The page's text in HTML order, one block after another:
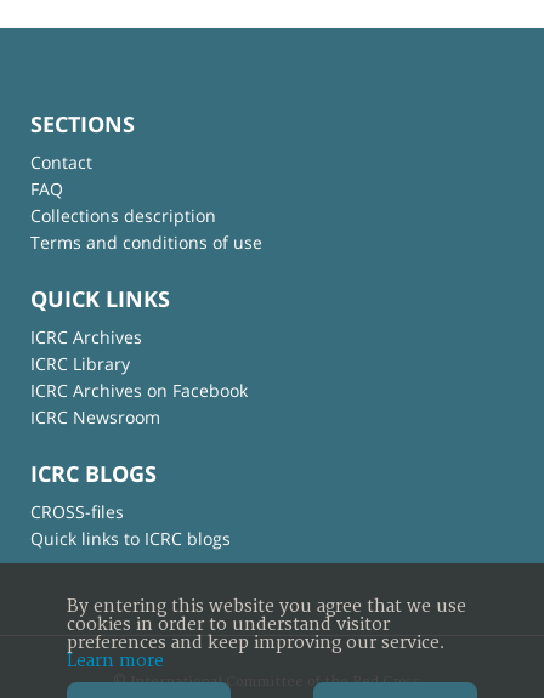
SECTIONS
Contact
FAQ
Collections description
Terms and conditions of use
QUICK LINKS
ICRC Archives
ICRC Library
ICRC Archives on Facebook
ICRC Newsroom
ICRC BLOGS
CROSS-files
Quick links to ICRC blogs
© International Committee of the Red Cross
By entering this website you agree that we use
cookies in order to understand visitor
preferences and keep improving our service.
Learn more